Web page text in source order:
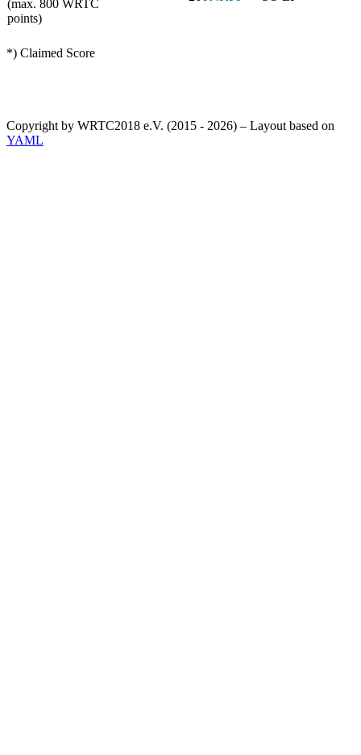
(max. 800 WRTC
points)
*) Claimed Score
Copyright by WRTC2018 e.V. (2015 - 2026) – Layout based on
YAML